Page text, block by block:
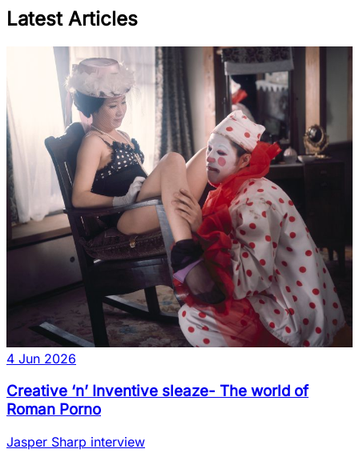
Latest Articles
4 Jun 2026
Creative ‘n’ Inventive sleaze- The world of
Roman Porno
Jasper Sharp interview